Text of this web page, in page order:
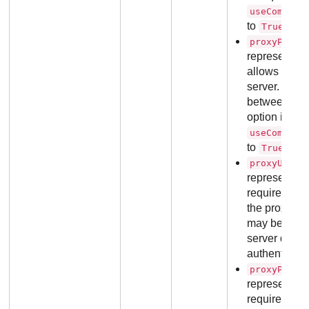
to True
proxyPort
allows
server.
between
option is
to True
required for
the proxy
may be
server does
required for